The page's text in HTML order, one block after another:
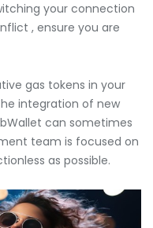
your connection
, ensure you are
gas tokens in your
integration of new
can sometimes
team is focused on
as possible.